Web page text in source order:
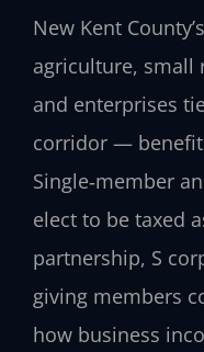
New Kent
agriculture, small
and enterprises
corridor —
Single‑member
elect to be taxed
partnership, S
giving members
how business